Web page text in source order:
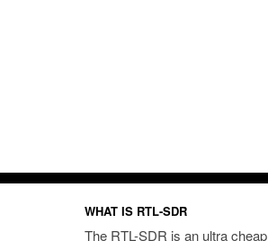
WHAT IS RTL-SDR
The RTL-SDR is an ultra cheap